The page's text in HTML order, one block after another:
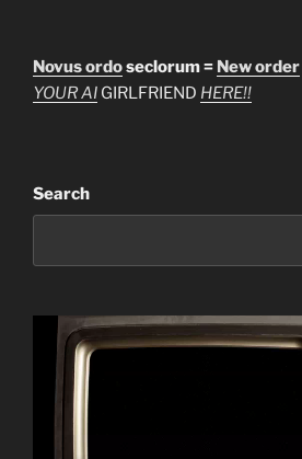
Novus ordoseclorum = New order
YOUR AI GIRLFRIEND HERE!!
Search